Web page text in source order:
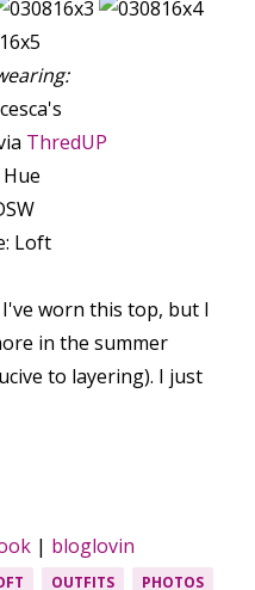
ThredUP
Loft
worn this top, but I
in the summer
to layering). I just
| bloglovin
OUTFITS
PHOTOS